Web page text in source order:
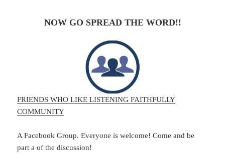
NOW GO SPREAD THE WORD!!
FRIENDS WHO LIKE LISTENING FAITHFULLY
COMMUNITY
A Facebook Group. Everyone is welcome! Come and be
part a of the discussion!